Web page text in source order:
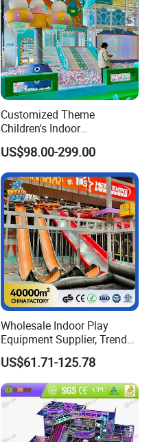
Customized Theme
Children's Indoor
Playground Equipment
Children's Soft Play Maze
Amusement Park
Playground Equipment
US$98.00-299.00
Wholesale Indoor Play
Equipment Supplier, Trendy
Play Park Ninja Course
Climbing Wall for
Commercial Family Centers
US$61.71-125.78